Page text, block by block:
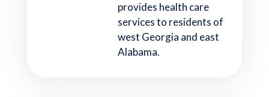
provides health care
services to residents of
west Georgia and east
Alabama.